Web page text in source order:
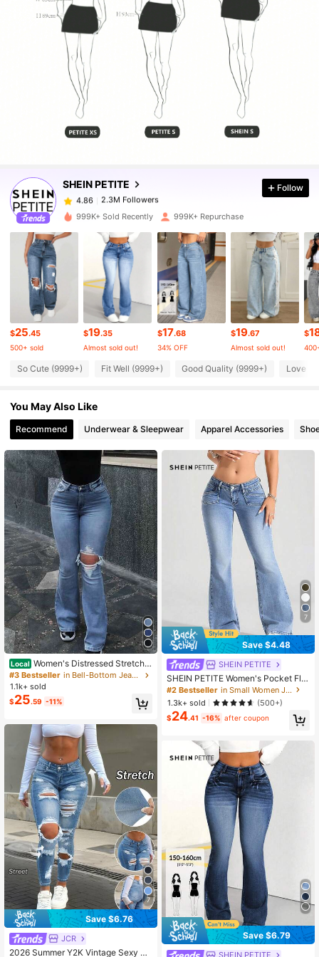
SHEIN PETITE
4.86 2.3M Followers
4.86
2.3M Followers
paid
2.3M Followers
4.86 2.3M Followers
4.86
4.86 2.3M Followers
2.3M Followers
4.86 2.3M Followers
4.86 2.3M Followers
Follow
999K+ Sold Recently 999K+ Repurchase
$25.45
500+ sold
$19.35
Almost sold out!
$17.68
34% OFF
$19.67
Almost sold out!
$
So Cute (9999+) Fit Well (9999+) Good Quality (9999+) Love
You May Also Like
Recommend Underwear & Sleepwear Apparel Accessories
Local Women's Distressed Stretch S
kinny Flare Denim Jeans Casual Sp
ring Fall
#3 Bestseller
in Bell-Bottom Jeans for Women
1.1k+ sold
$25.59 -11%
7
Save $6.76
JCR
2026 Summer Y2K Vintage Sexy M
#2 Bestseller
Almost sold out!
7
Save $4.48
SHEIN PETITE
SHEIN PETITE Women's Pocket Flar
ed Casual Versatile Denim Jeans ,P
etite Women
#2 Bestseller
in Small Women Jeans
1.3k+ sold
(500+)
$24.41 -16% after coupon
Save $6.79